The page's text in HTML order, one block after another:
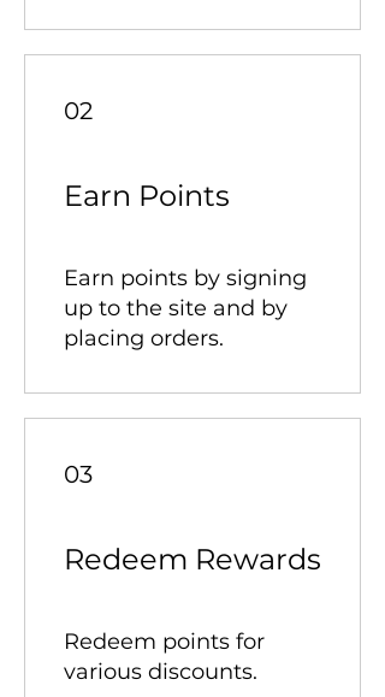
02
Earn Points
Earn points by signing
up to the site and by
placing orders.
03
Redeem Rewards
Redeem points for
various discounts.